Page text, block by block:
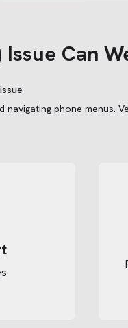
Issue Can
phone menus.